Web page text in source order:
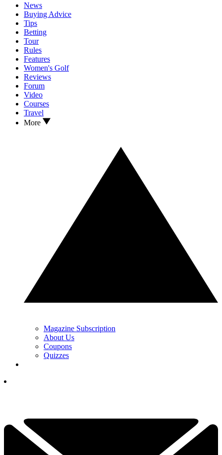
News
Buying Advice
Tips
Betting
Tour
Rules
Features
Women's Golf
Reviews
Forum
Video
Courses
Travel
More
Magazine Subscription
About Us
Coupons
Quizzes